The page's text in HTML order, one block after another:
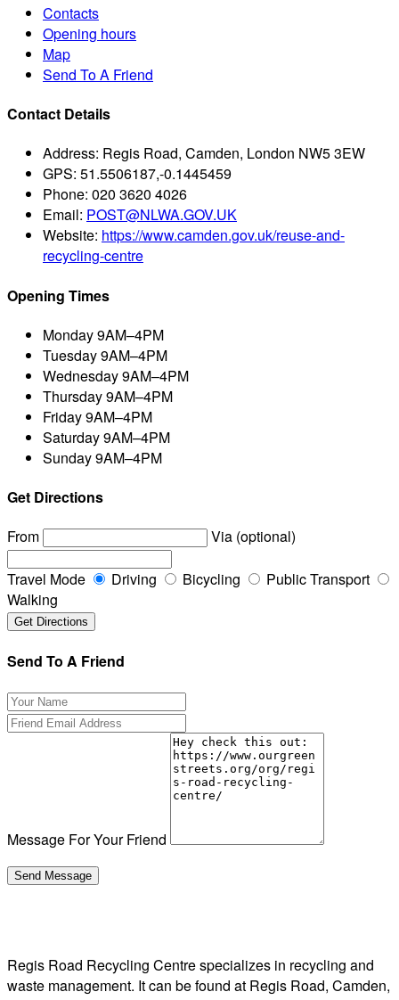
Contacts
Opening hours
Map
Send To A Friend
Contact Details
Address: Regis Road, Camden, London NW5 3EW
GPS: 51.5506187,-0.1445459
Phone: 020 3620 4026
Email: POST@NLWA.GOV.UK
Website: https://www.camden.gov.uk/reuse-and-
recycling-centre
Opening Times
Monday9AM–4PM
Tuesday9AM–4PM
Wednesday9AM–4PM
Thursday9AM–4PM
Friday9AM–4PM
Saturday9AM–4PM
Sunday9AM–4PM
Get Directions
From
Via (optional)
Travel Mode Driving Bicycling
Public Transport
Walking
Send To A Friend
Message For Your Friend
Regis Road Recycling Centre specializes in recycling and
waste management. It can be found at Regis Road, Camden,